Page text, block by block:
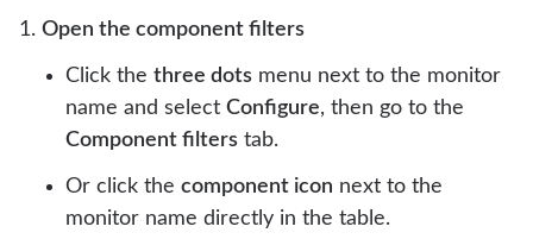
Open the component filters
Click the three dots menu next to the monitor
name and select Configure, then go to the
Component filters tab.
Or click the component icon next to the
monitor name directly in the table.